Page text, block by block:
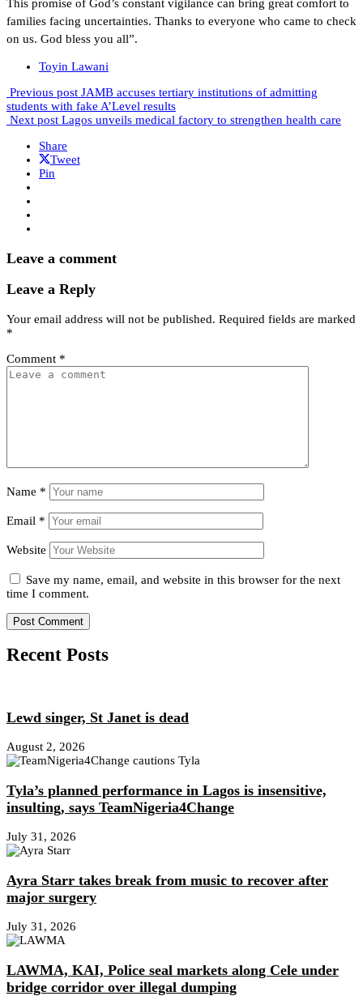
This promise of God’s constant vigilance can bring great comfort to
families facing uncertainties. Thanks to everyone who came to check
on us. God bless you all”.
Toyin Lawani
Previous post JAMB accuses tertiary institutions of admitting
students with fake A’Level results
Next post Lagos unveils medical factory to strengthen health care
Share
Tweet
Pin
Leave a comment
Leave a Reply
Your email address will not be published. Required fields are marked
*
Comment *
Name *
Email *
Website
Save my name, email, and website in this browser for the next
time I comment.
Recent Posts
Lewd singer, St Janet is dead
August 2, 2026
Tyla’s planned performance in Lagos is insensitive,
insulting, says TeamNigeria4Change
July 31, 2026
Ayra Starr takes break from music to recover after
major surgery
July 31, 2026
LAWMA, KAI, Police seal markets along Cele under
bridge corridor over illegal dumping